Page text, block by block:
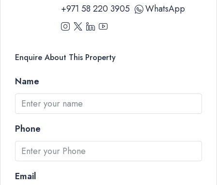
+971 58 220 3905
WhatsApp
Enquire About This Property
Name
Phone
Email